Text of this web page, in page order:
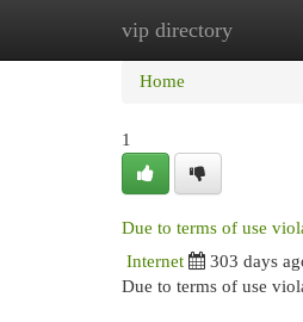
vip directory
Home
Home
1
Due to terms of use
Internet 303 days
Due to terms of use